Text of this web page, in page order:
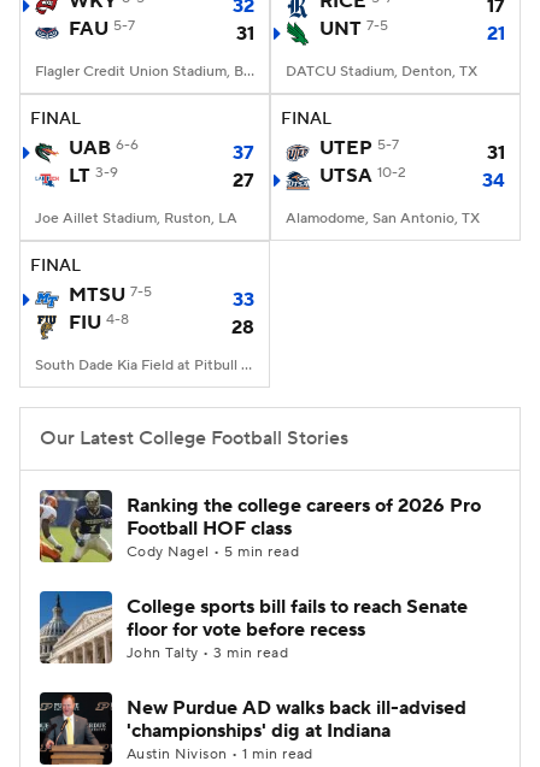
StubHub
32
FAU 5-7 31
Flagler Credit Union Stadium, Boca Raton, FL
17
UNT 7-5 21
DATCU Stadium, Denton, TX
FINAL
UAB 6-6
37
LT 3-9 27
Joe Aillet Stadium, Ruston, LA
FINAL
UTEP 5-7
31
UTSA 10-2 34
Alamodome, San Antonio, TX
FINAL
MTSU 7-5
33
FIU 4-8 28
South Dade Kia Field at Pitbull Stadium, Miami, FL
Our Latest College Football Stories
Ranking the college careers of 2026 Pro
Football HOF class
Cody Nagel • 5 min read
College sports bill fails to reach Senate
floor for vote before recess
John Talty • 3 min read
New Purdue AD walks back ill-advised
'championships' dig at Indiana
Austin Nivison • 1 min read